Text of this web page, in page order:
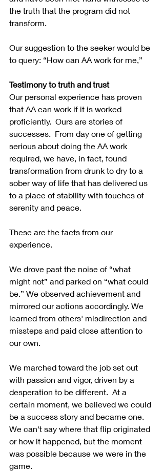
the truth that the program did not
transform.
Our suggestion to the seeker would be
to query: “How can AA work for me,”
Testimony to truth and trust
Our personal experience has proven
that AA can work if it is worked
proficiently.  Ours are stories of
successes.  From day one of getting
serious about doing the AA work
required, we have, in fact, found
transformation from drunk to dry to a
sober way of life that has delivered us
to a place of stability with touches of
serenity and peace.
These are the facts from our
experience.
We drove past the noise of “what
might not” and parked on “what could
be.” We observed achievement and
mirrored our actions accordingly. We
learned from others' misdirection and
missteps and paid close attention to
our own.
We marched toward the job set out
with passion and vigor, driven by a
desperation to be different.  At a
certain moment, we believed we could
be a success story and became one.
We can't say where that flip originated
or how it happened, but the moment
was possible because we were in the
game.